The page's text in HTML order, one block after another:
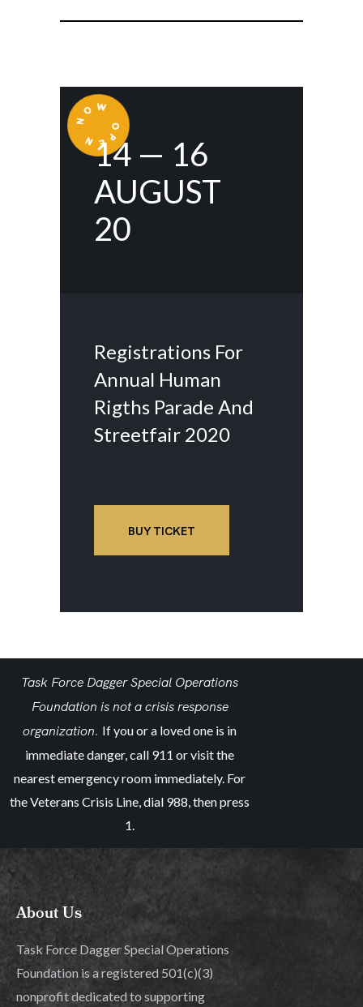
14 — 16
AUGUST
20
Registrations For
Annual Human
Rigths Parade And
Streetfair 2020
BUY TICKET
Task Force Dagger Special Operations
Foundation is not a crisis response
organization. If you or a loved one is in
immediate danger, call 911 or visit the
nearest emergency room immediately. For
the Veterans Crisis Line, dial 988, then press
1.
About Us
Task Force Dagger Special Operations
Foundation is a registered 501(c)(3)
nonprofit dedicated to supporting